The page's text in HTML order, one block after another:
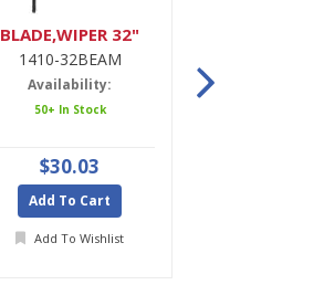
BLADE,WIPER 32"
1410-32BEAM
Availability:
50+ In Stock
$30.03
Add To Cart
Add To Wishlist